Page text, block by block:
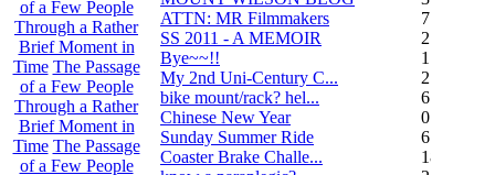
of a Few People
Through a Rather
Brief Moment in
Time The Passage
of a Few People
Through a Rather
Brief Moment in
Time The Passage
of a Few People
ATTN: MR Filmmakers
7
SS 2011 - A MEMOIR
2
Bye~~!!
1
My 2nd Uni-Century C...
2
bike mount/rack? hel...
6
Chinese New Year
0
Sunday Summer Ride
6
Coaster Brake Challe...
18